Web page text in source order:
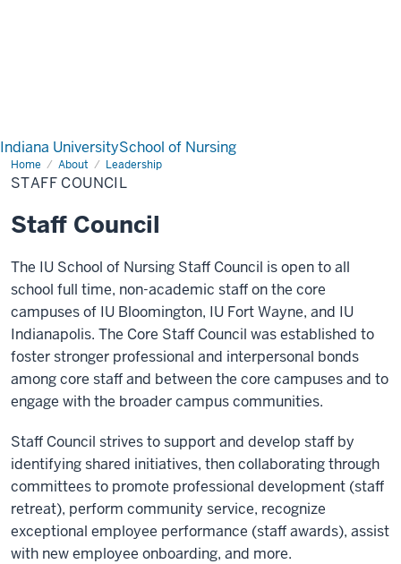
Indiana UniversitySchool of Nursing
Home About Leadership
Staff
Council
STAFF COUNCIL
Staff Council
The IU School of Nursing Staff Council is open to all
school full time, non-academic staff on the core
campuses of IU Bloomington, IU Fort Wayne, and IU
Indianapolis. The Core Staff Council was established to
foster stronger professional and interpersonal bonds
among core staff and between the core campuses and to
engage with the broader campus communities.
Staff Council strives to support and develop staff by
identifying shared initiatives, then collaborating through
committees to promote professional development (staff
retreat), perform community service, recognize
exceptional employee performance (staff awards), assist
with new employee onboarding, and more.